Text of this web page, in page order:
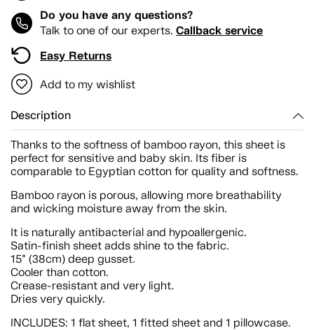
Do you have any questions?
Talk to one of our experts. Callback service
Easy Returns
Add to my wishlist
Description
Thanks to the softness of bamboo rayon, this sheet is
perfect for sensitive and baby skin. Its fiber is
comparable to Egyptian cotton for quality and softness.
Bamboo rayon is porous, allowing more breathability
and wicking moisture away from the skin.
It is naturally antibacterial and hypoallergenic.
Satin-finish sheet adds shine to the fabric.
15” (38cm) deep gusset.
Cooler than cotton.
Crease-resistant and very light.
Dries very quickly.
INCLUDES: 1 flat sheet, 1 fitted sheet and 1 pillowcase.